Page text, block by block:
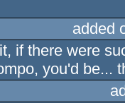
added
if there were
you'd be...